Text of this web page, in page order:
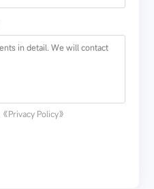
《Privacy Policy》